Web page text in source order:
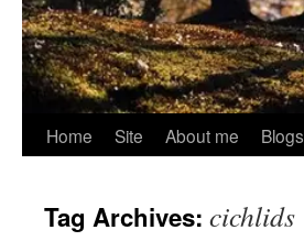
Skip
content
Home Site About me Blogs
Tag Archives: cichlids